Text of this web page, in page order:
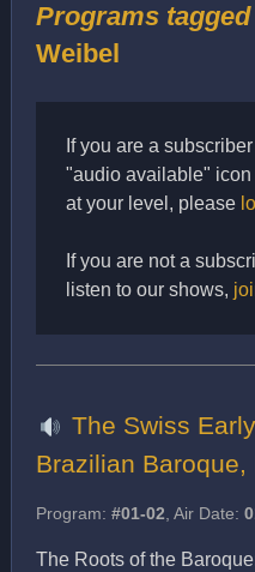
Programs
Weibel
If you are a
"audio available" icon
at your level, please
If you are not a
listen to our shows,
The Swiss
Brazilian Baroque,
Program: #01-02 , Air Date:
The Roots of the